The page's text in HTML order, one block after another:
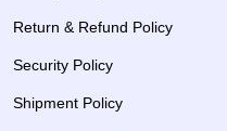
Return & Refund Policy
Security Policy
Shipment Policy